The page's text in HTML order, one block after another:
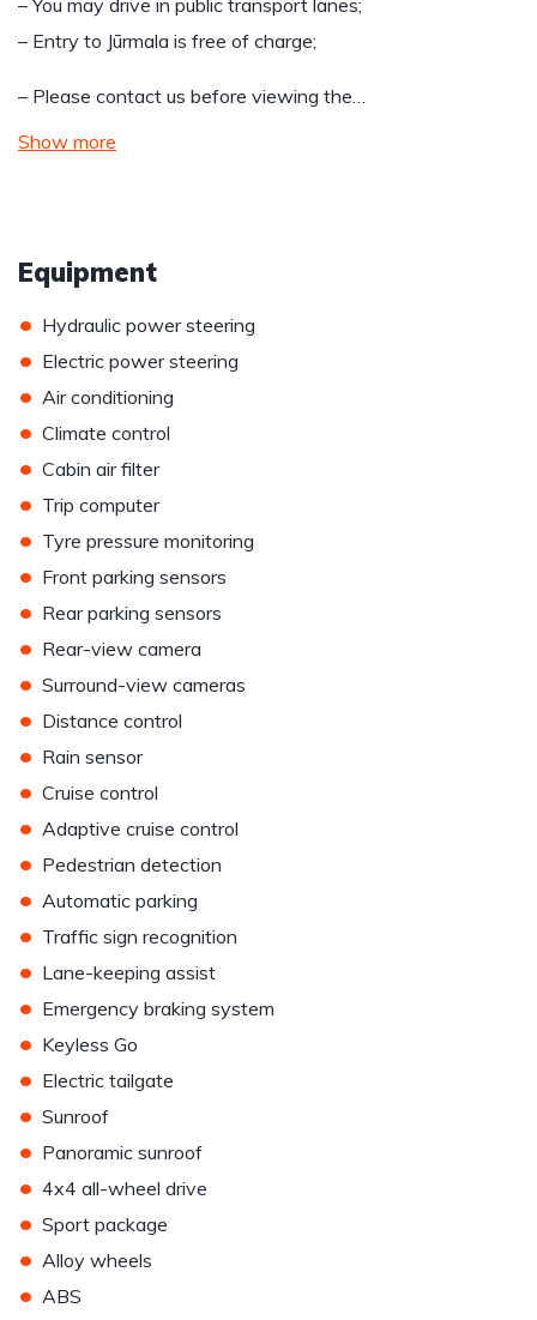
– You may drive in public transport lanes;
– Entry to Jūrmala is free of charge;
– Please contact us before viewing the…
Show more
Equipment
• Hydraulic power steering
• Electric power steering
• Air conditioning
• Climate control
• Cabin air filter
• Trip computer
• Tyre pressure monitoring
• Front parking sensors
• Rear parking sensors
• Rear-view camera
• Surround-view cameras
• Distance control
• Rain sensor
• Cruise control
• Adaptive cruise control
• Pedestrian detection
• Automatic parking
• Traffic sign recognition
• Lane-keeping assist
• Emergency braking system
• Keyless Go
• Electric tailgate
• Sunroof
• Panoramic sunroof
• 4x4 all-wheel drive
• Sport package
• Alloy wheels
• ABS